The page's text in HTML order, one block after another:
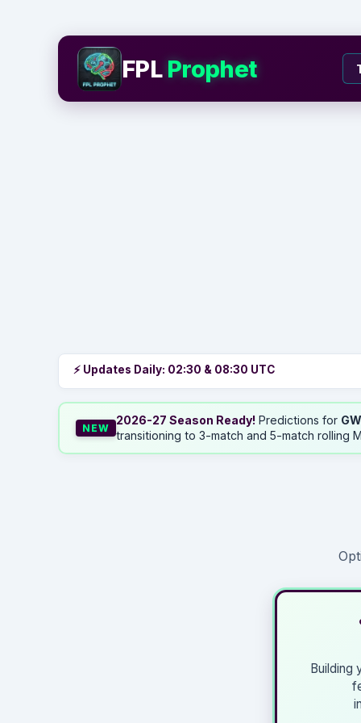
FPL Prophet
⚡ Updates Daily: 02:30 & 08:30 UTC
NEW
2026-27 Season Ready!Predictions for
transitioning to 3-match and 5-match rolling
Building